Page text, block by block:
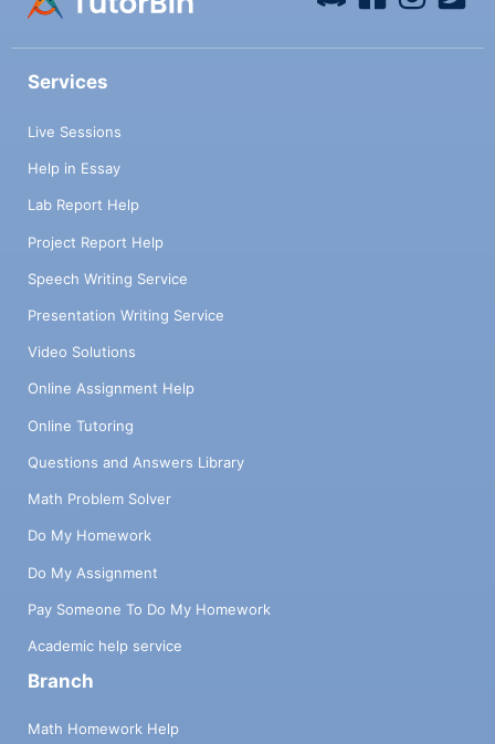
Services
Live Sessions
Help in Essay
Lab Report Help
Project Report Help
Speech Writing Service
Presentation Writing Service
Video Solutions
Online Assignment Help
Online Tutoring
Questions and Answers Library
Math Problem Solver
Do My Homework
Do My Assignment
Pay Someone To Do My Homework
Academic help service
Branch
Math Homework Help